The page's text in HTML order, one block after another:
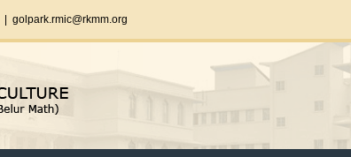
golpark.rmic@rkmm.org